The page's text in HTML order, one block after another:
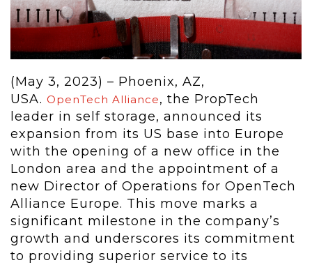
(May 3, 2023) – Phoenix, AZ,
USA. OpenTech Alliance, the PropTech
leader in self storage, announced its
expansion from its US base into Europe
with the opening of a new office in the
London area and the appointment of a
new Director of Operations for OpenTech
Alliance Europe. This move marks a
significant milestone in the company’s
growth and underscores its commitment
to providing superior service to its